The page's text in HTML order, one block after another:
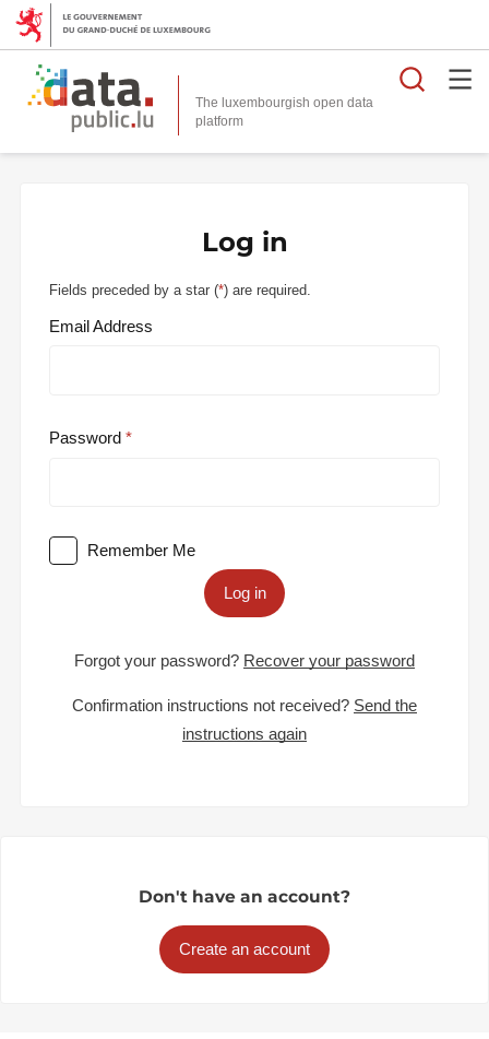
The luxembourgish open data
platform
Log in
Fields preceded by a star (*) are required.
Email Address
Password
Remember Me
Log in
Forgot your password? Recover your password
Confirmation instructions not received? Send the
instructions again
Don't have an account?
Create an account